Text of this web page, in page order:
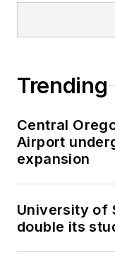
Trending
Central
Airport
expansion
University of
double its